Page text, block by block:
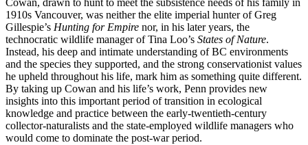
Cowan, drawn to hunt to meet the subsistence needs of his family in
1910s Vancouver, was neither the elite imperial hunter of Greg
Gillespie’s Hunting for Empire nor, in his later years, the
technocratic wildlife manager of Tina Loo’s States of Nature.
Instead, his deep and intimate understanding of BC environments
and the species they supported, and the strong conservationist values
he upheld throughout his life, mark him as something quite different.
By taking up Cowan and his life’s work, Penn provides new
insights into this important period of transition in ecological
knowledge and practice between the early-twentieth-century
collector-naturalists and the state-employed wildlife managers who
would come to dominate the post-war period.